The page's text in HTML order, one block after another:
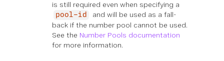
is still required even when specifying a
pool-id
and will be used as a fall-
back if the number pool cannot be used.
See the Number Pools documentation
for more information.